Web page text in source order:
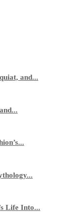
and...
Life Into...